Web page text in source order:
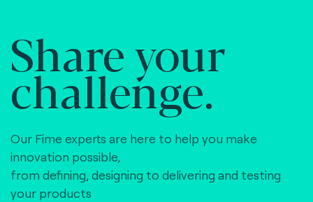
Share your
challenge.
Our Fime experts are here to help you make
innovation possible,
from defining, designing to delivering and testing
your products